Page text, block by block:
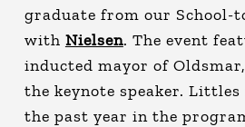
graduate from our School-
with Nielsen. The event
inducted mayor of
the keynote speaker.
the past year in the